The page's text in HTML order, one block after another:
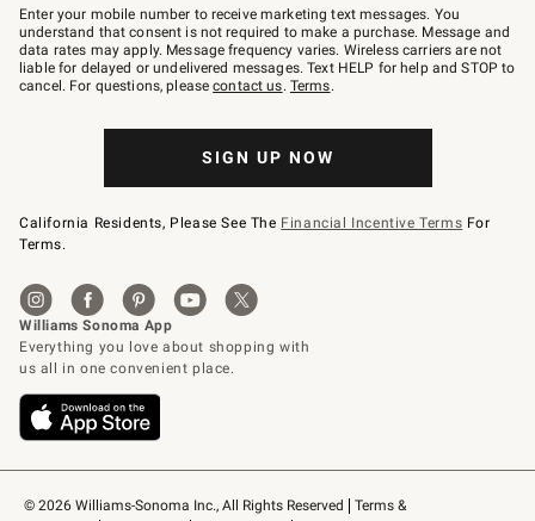
© 2026 Williams-Sonoma Inc., All Rights Reserved
Terms &
–
text
JOINWS
to
79094.
Enter your mobile number to receive marketing text messages. You
understand that consent is not required to make a purchase. Message and
data rates may apply. Message frequency varies. Wireless carriers are not
liable for delayed or undelivered messages. Text HELP for help and STOP to
cancel. For questions, pleasecontact us. Terms.
SIGN UP NOW
California Residents, Please See The Financial Incentive Terms For
Terms.